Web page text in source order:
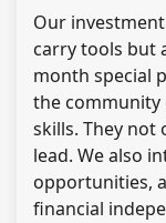
Our
carry tools but
month special
the community
skills. They not
lead. We also
opportunities,
financial